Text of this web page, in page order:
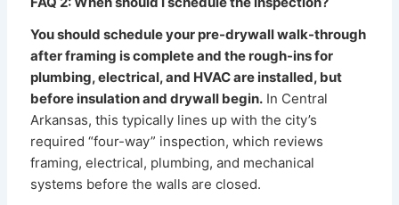
You should schedule your pre-drywall walk-through
after framing is complete and the rough-ins for
plumbing, electrical, and HVAC are installed, but
before insulation and drywall begin. In Central
Arkansas, this typically lines up with the city’s
required “four-way” inspection, which reviews
framing, electrical, plumbing, and mechanical
systems before the walls are closed.